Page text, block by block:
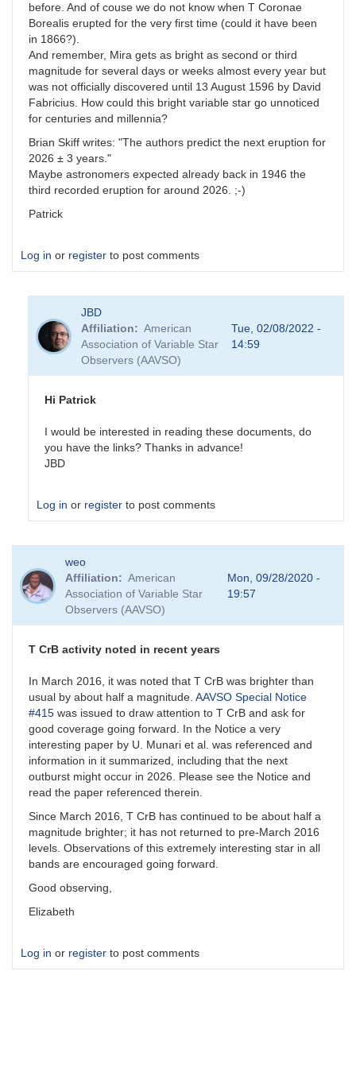
before. And of couse we do not know when T Coronae
Borealis erupted for the very first time (could it have been
in 1866?).
And remember, Mira gets as bright as second or third
magnitude for several days or weeks almost every year but
was not officially discovered until 13 August 1596 by David
Fabricius. How could this bright variable star go unnoticed
for centuries and millennia?
Brian Skiff writes: "The authors predict the next eruption for
2026 ± 3 years."
Maybe astronomers expected already back in 1946 the
third recorded eruption for around 2026. ;-)
Patrick
Log in or register to post comments
JBD
Affiliation
American
Association of Variable Star
Observers (AAVSO)
Tue, 02/08/2022 -
14:59
Hi Patrick
I would be interested in reading these documents, do
you have the links? Thanks in advance!
JBD
Log in or register to post comments
reply
to
Past
eruptions
SPK
weo
Affiliation
American
Association of Variable Star
Observers (AAVSO)
Mon, 09/28/2020 -
19:57
T CrB activity noted in recent years
In March 2016, it was noted that T CrB was brighter than
usual by about half a magnitude. AAVSO Special Notice
#415 was issued to draw attention to T CrB and ask for
good coverage going forward. In the Notice a very
interesting paper by U. Munari et al. was referenced and
information in it summarized, including that the next
outburst might occur in 2026. Please see the Notice and
read the paper referenced therein.
Since March 2016, T CrB has continued to be about half a
magnitude brighter; it has not returned to pre-March 2016
levels. Observations of this extremely interesting star in all
bands are encouraged going forward.
Good observing,
Elizabeth
Log in or register to post comments